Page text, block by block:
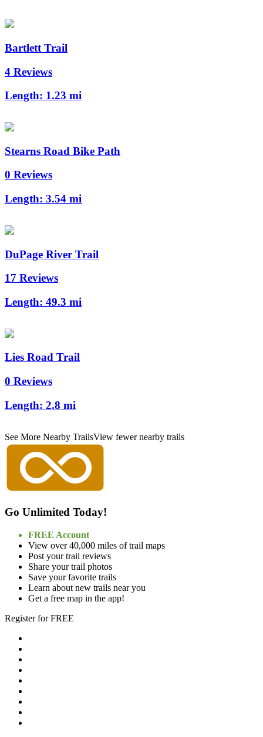
Bartlett Trail
4 Reviews
Length: 1.23 mi
Stearns Road Bike Path
0 Reviews
Length: 3.54 mi
DuPage River Trail
17 Reviews
Length: 49.3 mi
Lies Road Trail
0 Reviews
Length: 2.8 mi
See More Nearby TrailsView fewer nearby trails
Go Unlimited Today!
FREE Account
View over 40,000 miles of trail maps
Post your trail reviews
Share your trail photos
Save your favorite trails
Learn about new trails near you
Get a free map in the app!
Register for FREE